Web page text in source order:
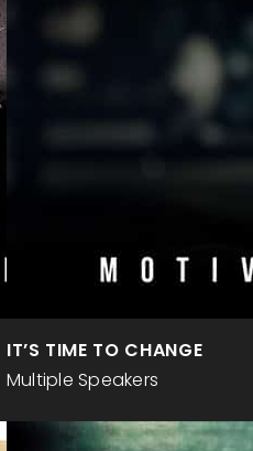
IT’S TIME TO CHANGE
Multiple Speakers